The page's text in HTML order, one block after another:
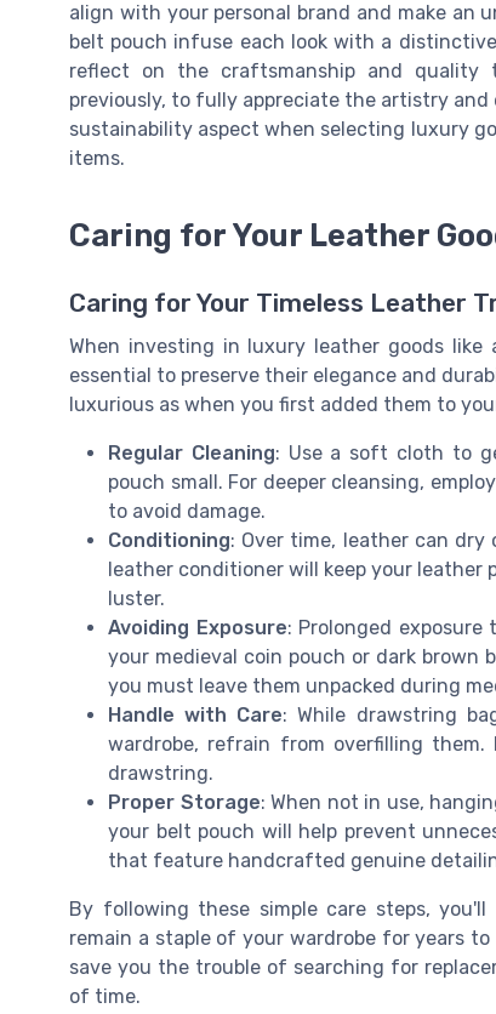
align with your personal brand and make an
belt pouch infuse each look with a
reflect on the craftsmanship and quality
previously, to fully appreciate the artistry
sustainability aspect when selecting luxury
items.
Caring for Your Leather
Caring for Your Timeless Leather
When investing in luxury leather goods
essential to preserve their elegance and
luxurious as when you first added them to
Regular Cleaning: Use a soft cloth to
pouch small. For deeper cleansing,
to avoid damage.
Conditioning: Over time, leather can
leather conditioner will keep your leather
luster.
Avoiding Exposure: Prolonged
your medieval coin pouch or dark brown
you must leave them unpacked during
Handle with Care: While drawstring
wardrobe, refrain from overfilling
drawstring.
Proper Storage: When not in use,
your belt pouch will help prevent
that feature handcrafted genuine
By following these simple care steps,
remain a staple of your wardrobe for years
save you the trouble of searching for
of time.